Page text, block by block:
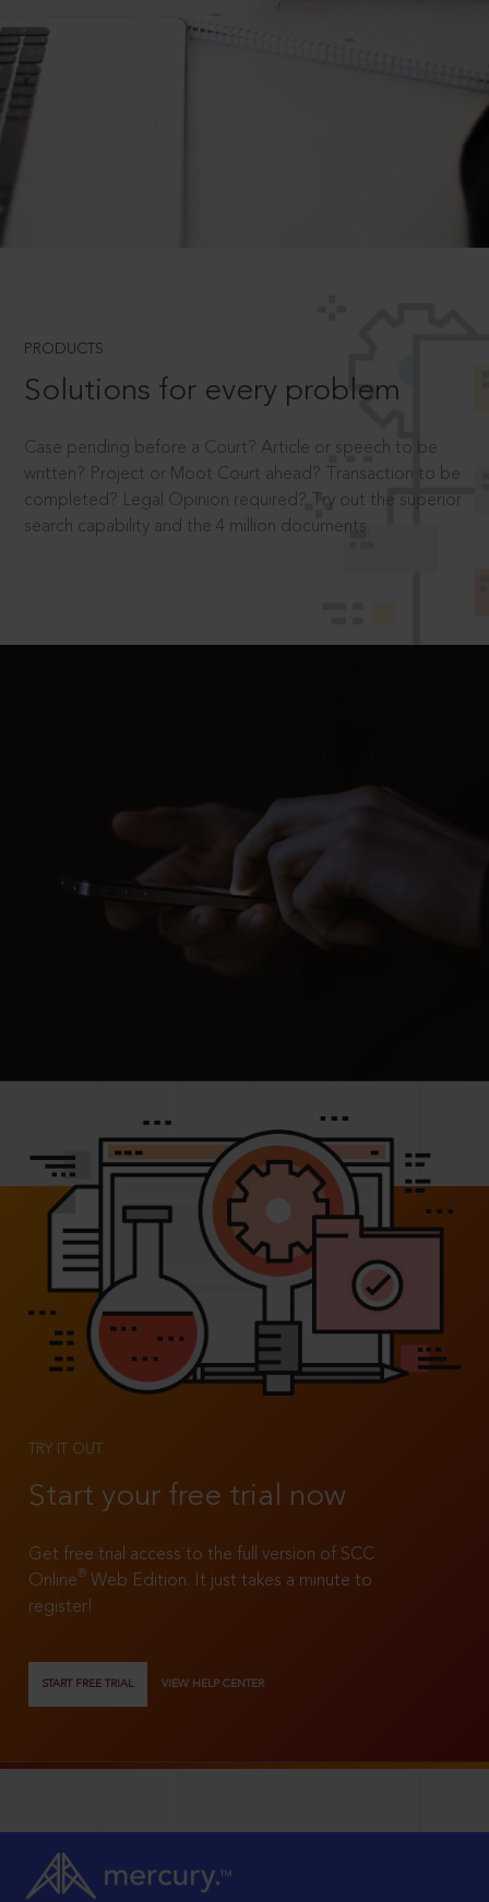
PRODUCTS
Solutions for every problem
Case pending before a Court? Article or speech to be
written? Project or Moot Court ahead? Transaction to be
completed? Legal Opinion required? Try out the superior
search capability and the 4 million documents.
TRY IT OUT
Start your free trial now
Get free trial access to the full version of SCC
Online®
Web Edition. It just takes a minute to
register!
START FREE TRIAL VIEW HELP CENTER